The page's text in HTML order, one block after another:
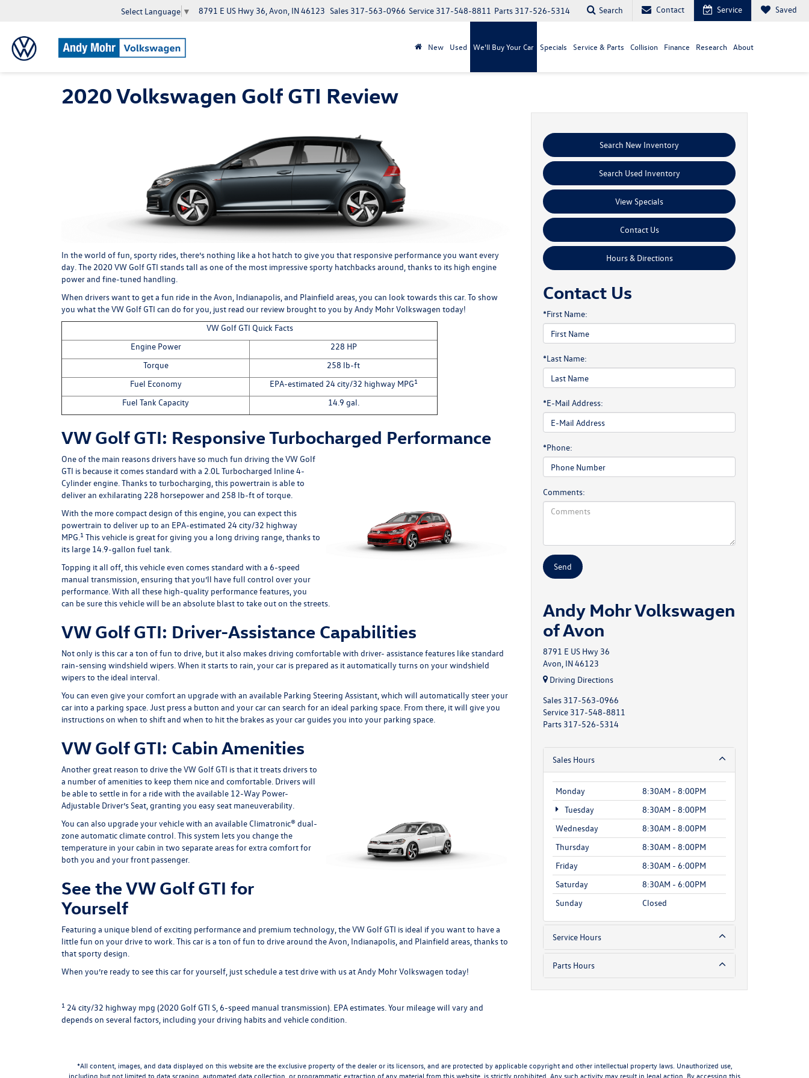
Select Language ▼ 8791 E US Hwy 36, Avon, IN 46123 Parts 317-526-5314
Service 317-548-8811
Sales 317-563-0966 Search Contact Service Saved
New Used We'll Buy Your Car Specials Service & Parts Collision Finance Research About
2020 Volkswagen Golf GTI Review
In the world of fun, sporty rides, there’s nothing like a hot hatch to give you that responsive performance you want every
day. The 2020 VW Golf GTI stands tall as one of the most impressive sporty hatchbacks around, thanks to its high engine
power and fine-tuned handling.
When drivers want to get a fun ride in the Avon, Indianapolis, and Plainfield areas, you can look towards this car. To show
you what the VW Golf GTI can do for you, just read our review brought to you byAndy Mohr Volkswagen today!
VW Golf GTI Quick Facts
Engine Power
228 HP
Torque
258 lb-ft
Fuel Economy
EPA-estimated 24 city/32 highway MPG1
Fuel Tank Capacity 14.9 gal.
VW Golf GTI: Responsive Turbocharged Performance
One of the main reasons drivers have so much fun driving theVW Golf
GTI is because it comes standard with a 2.0L Turbocharged Inline 4-
Cylinder engine. Thanks to turbocharging, this powertrain is able to
deliver an exhilarating 228 horsepower and 258 lb-ft of torque.
With the more compact design of this engine, you can expect this
powertrain to deliver up to an EPA-estimated 24 city/32 highway
MPG.1 This vehicle is great for giving you a long driving range, thanks to
its large 14.9-gallon fuel tank.
Topping it all off, this vehicle even comes standard with a 6-speed
manual transmission, ensuring that you’ll have full control over your
performance. With all these high-quality performance features, you
can be sure this vehicle will be an absolute blast to take out on the streets.
VW Golf GTI: Driver-Assistance Capabilities
Not only is this car a ton of fun to drive, but it also makes driving comfortable with driver- assistance features like standard
rain-sensing windshield wipers. When it starts to rain, your car is prepared as it automatically turns on your windshield
wipers to the ideal interval.
You can even give your comfort an upgrade with an available Parking Steering Assistant, which will automatically steer your
car into a parking space. Just press a button and your car can search for an ideal parking space. From there, it will give you
instructions on when to shift and when to hit the brakes as your car guides you into your parking space.
VW Golf GTI: Cabin Amenities
Another great reason to drive the VW Golf GTI is that it treats drivers to
a number of amenities to keep them nice and comfortable. Drivers will
be able to settle in for a ride with the available 12-Way Power-
Adjustable Driver’s Seat, granting you easy seat maneuverability.
You can also upgrade your vehicle with an available Climatronic® dual-
zone automatic climate control. This system lets you change the
temperature in your cabin in two separate areas for extra comfort for
both you and your front passenger.
See the VW Golf GTI for
Yourself
Featuring a unique blend of exciting performance and premium technology, the VW Golf GTI is ideal if you want to have a
little fun on your drive to work. This car is a ton of fun to drive around the Avon, Indianapolis, and Plainfield areas, thanks to
that sporty design.
When you’re ready to see this car for yourself, justschedule a test drive with usat Andy Mohr Volkswagen today!
1 24 city/32 highway mpg (2020 Golf GTI S, 6-speed manual transmission). EPA estimates. Your mileage will vary and
depends on several factors, including your driving habits and vehicle condition.
Search New Inventory
Search Used Inventory
View Specials
Contact Us
Hours & Directions
Contact Us
*First Name:
*Last Name:
*E-Mail Address:
*Phone:
Comments:
Andy Mohr Volkswagen
of Avon
8791 E US Hwy 36
Avon, IN 46123
Driving Directions
Sales 317-563-0966
Service 317-548-8811
Parts 317-526-5314
Sales Hours
Monday
8:30AM - 8:00PM
Tuesday
8:30AM - 8:00PM
Wednesday
8:30AM - 8:00PM
Thursday
8:30AM - 8:00PM
Friday
8:30AM - 6:00PM
Saturday
8:30AM - 6:00PM
Sunday
Closed
Service Hours
Parts Hours
*All content, images, and data displayed on this website are the exclusive property of the dealer or its licensors, and are protected by applicable copyright and other intellectual property laws. Unauthorized use,
including but not limited to data scraping, automated data collection, or programmatic extraction of any material from this website, is strictly prohibited. Any such activity may result in legal action. By accessing this